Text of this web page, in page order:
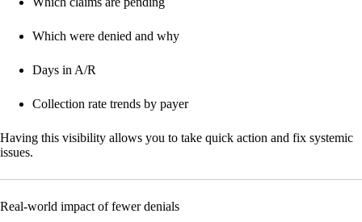
Which were denied and why
Days in A/R
Collection rate trends by payer
Having this visibility allows you to take quick action and fix systemic
issues.
Real-world impact of fewer denials